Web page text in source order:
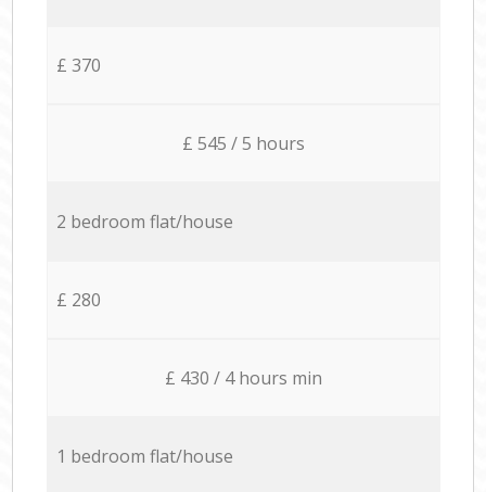
£ 370
£ 545 / 5 hours
2 bedroom flat/house
£ 280
£ 430 / 4 hours min
1 bedroom flat/house